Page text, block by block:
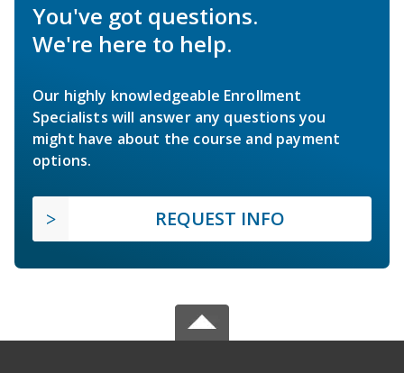
You've got questions.
We're here to help.
Our highly knowledgeable Enrollment
Specialists will answer any questions you
might have about the course and payment
options.
REQUEST INFO